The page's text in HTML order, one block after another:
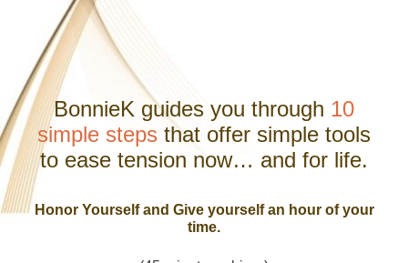
BonnieK guides you through 10
simple steps that offer simple tools
to ease tension now… and for life.
Honor Yourself and Give yourself an hour of your
time.